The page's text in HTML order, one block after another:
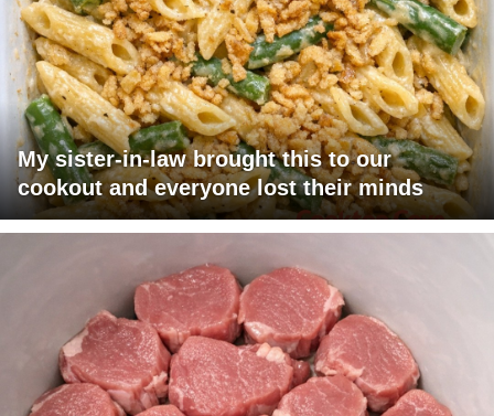
My sister-in-law brought this to our
cookout and everyone lost their minds